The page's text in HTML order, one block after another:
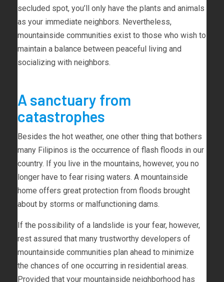
secluded spot, you’ll only have the plants and animals
as your immediate neighbors. Nevertheless,
mountainside communities exist to those who wish to
maintain a balance between peaceful living and
socializing with neighbors.
A sanctuary from
catastrophes
Besides the hot weather, one other thing that bothers
many Filipinos is the occurrence of flash floods in our
country. If you live in the mountains, however, you no
longer have to fear rising waters. A mountainside
home offers great protection from floods brought
about by storms or malfunctioning dams.
If the possibility of a landslide is your fear, however,
rest assured that many trustworthy developers of
mountainside communities plan ahead to minimize
the chances of one occurring in residential areas.
Provided that your mountainside neighborhood has